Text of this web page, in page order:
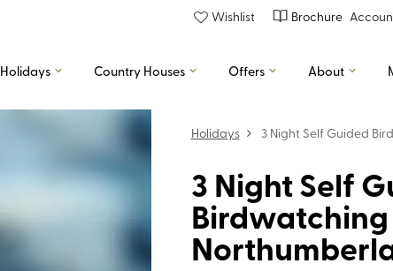
Wishlist Brochure
Holidays Country Houses Offers About
Holidays 3 Night Self Guided
3 Night Self